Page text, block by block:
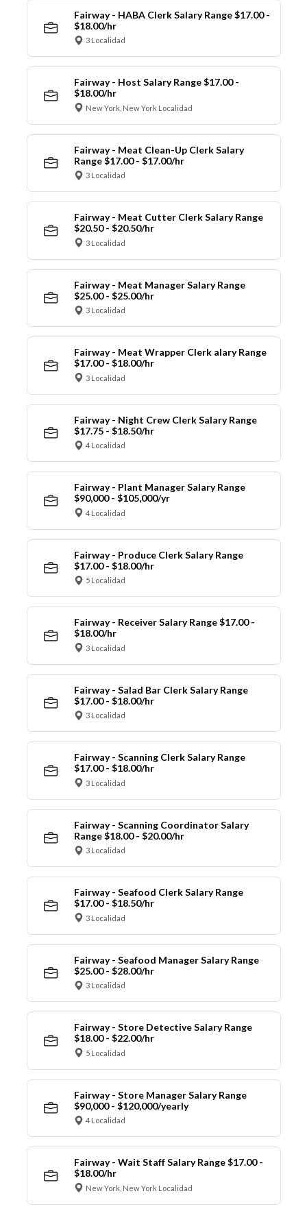
Fairway - HABA Clerk Salary Range $17.00 -
$18.00/hr
3 Localidad
Fairway - Host Salary Range $17.00 -
$18.00/hr
New York, New York Localidad
Fairway - Meat Clean-Up Clerk Salary
Range $17.00 - $17.00/hr
3 Localidad
Fairway - Meat Cutter Clerk Salary Range
$20.50 - $20.50/hr
3 Localidad
Fairway - Meat Manager Salary Range
$25.00 - $25.00/hr
3 Localidad
Fairway - Meat Wrapper Clerk alary Range
$17.00 - $18.00/hr
3 Localidad
Fairway - Night Crew Clerk Salary Range
$17.75 - $18.50/hr
4 Localidad
Fairway - Plant Manager Salary Range
$90,000 - $105,000/yr
4 Localidad
Fairway - Produce Clerk Salary Range
$17.00 - $18.00/hr
5 Localidad
Fairway - Receiver Salary Range $17.00 -
$18.00/hr
3 Localidad
Fairway - Salad Bar Clerk Salary Range
$17.00 - $18.00/hr
3 Localidad
Fairway - Scanning Clerk Salary Range
$17.00 - $18.00/hr
3 Localidad
Fairway - Scanning Coordinator Salary
Range $18.00 - $20.00/hr
3 Localidad
Fairway - Seafood Clerk Salary Range
$17.00 - $18.50/hr
3 Localidad
Fairway - Seafood Manager Salary Range
$25.00 - $28.00/hr
3 Localidad
Fairway - Store Detective Salary Range
$18.00 - $22.00/hr
5 Localidad
Fairway - Store Manager Salary Range
$90,000 - $120,000/yearly
4 Localidad
Fairway - Wait Staff Salary Range $17.00 -
$18.00/hr
New York, New York Localidad